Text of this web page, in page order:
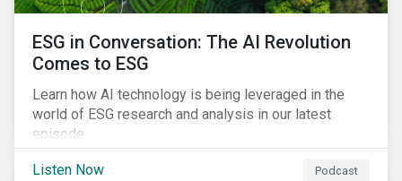
ESG in Conversation: The AI Revolution
Comes to ESG
Learn how AI technology is being leveraged in the
world of ESG research and analysis in our latest
episode.
Listen Now Podcast